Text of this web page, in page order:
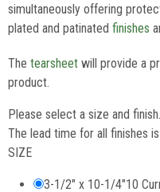
simultaneously offering
plated and patinated finishes
The tearsheet will provide a
product.
Please select a size and finish.
The lead time for all finishes is
SIZE
3-1/2" x 10-1/4"10